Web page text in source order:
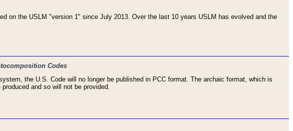
on the USLM "version 1" since July 2013. Over the last 10 years USLM has evolved and the
Codes
the U.S. Code will no longer be published in PCC format. The archaic format, which is
and so will not be provided.